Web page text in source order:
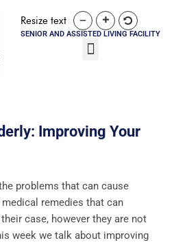
SENIOR AND ASSISTED LIVING FACILITY
Resize text
Improving Your
problems that can cause
remedies that can
case, however they are not
week we talk about improving